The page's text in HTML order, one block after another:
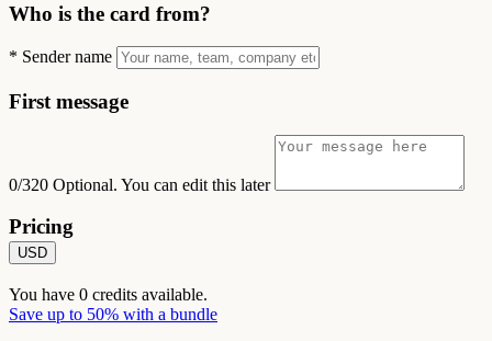
Who is the card from?
* Sender name
First message
0/320 Optional. You can edit this later
Pricing
USD
You have 0 credits available.
Save up to 50% with a bundle